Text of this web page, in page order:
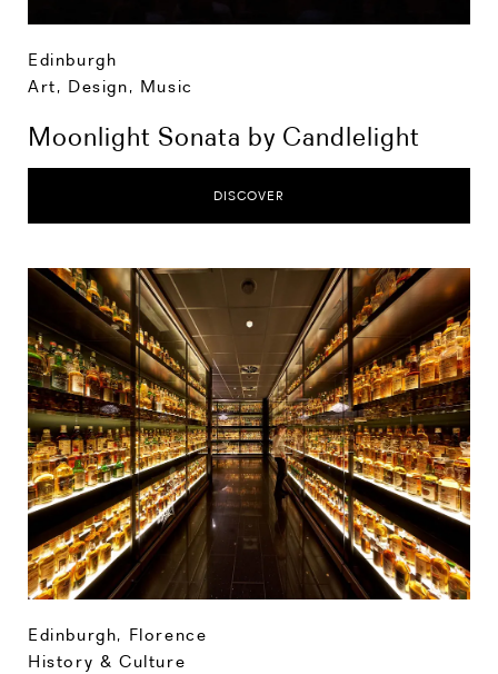
Edinburgh
Art, Design, Music
Moonlight Sonata by Candlelight
DISCOVER
Edinburgh, Florence
History & Culture